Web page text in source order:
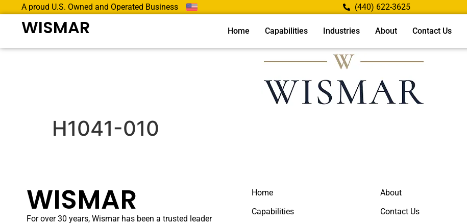
A proud U.S. Owned and Operated Business (440) 622-3625
WISMAR Home Capabilities Industries About Contact Us
H1041-010
WISMAR
For over 30 years, Wismar has been a trusted leader
Home
Capabilities
About
Contact Us